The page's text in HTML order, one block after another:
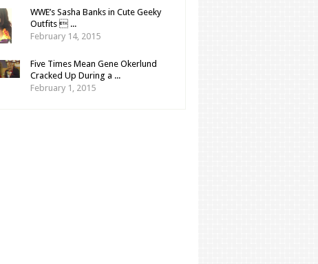
WWE’s Sasha Banks in Cute Geeky
Outfits  ...
February 14, 2015
Five Times Mean Gene Okerlund
Cracked Up During a ...
February 1, 2015